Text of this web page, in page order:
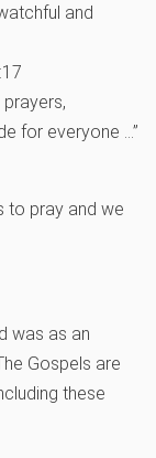
and
for everyone …”
to pray and we
was as an
Gospels are
these